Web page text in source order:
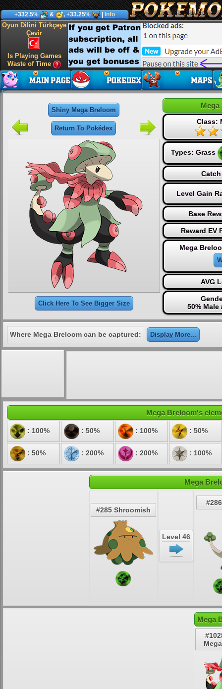
+332.5% & , +33.25% Info
Oyun Dilini Türkçeye
Çevir
Is Playing Games
Waste of Time
Shiny Mega Breloom
Return To Pokédex
Click Here To See Bigger Size
Class:
Types: Grass
Level Gain
Base
Reward EV
Mega
AVG
50% Male
Where Mega Breloom can be captured: Display More...
Mega Breloom's
: 100% : 50% : 100% : 50%
: 50% : 200% : 200% : 100%
Mega
#285 Shroomish
Level 46
Mega